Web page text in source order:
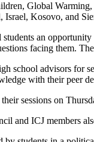
Global
Israel, Kosovo, and
an
facing them.
school advisors for
with their peer
sessions on
and ICJ members